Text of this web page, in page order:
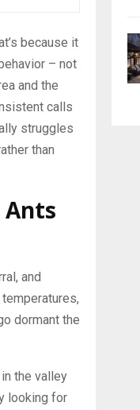
because it
– not
and the
calls
struggles
than
Ants
and
dormant the
the valley
looking for